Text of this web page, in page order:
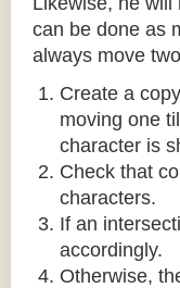
can be done as
always move
Create a
moving one
character is
Check that
characters.
If an
accordingly.
Otherwise,